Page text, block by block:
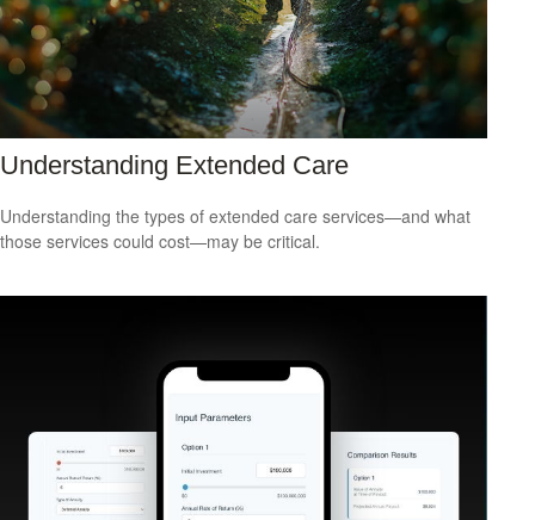
Understanding Extended Care
Understanding the types of extended care services—and what
those services could cost—may be critical.